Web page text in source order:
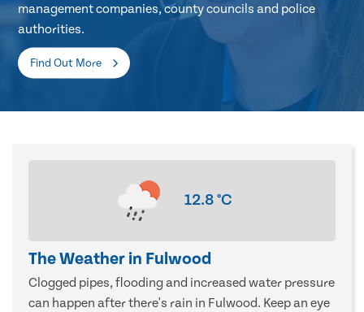
management companies, county councils and police
authorities.
Find Out More
12.8°C
The Weather in Fulwood
Clogged pipes, flooding and increased water pressure
can happen after there's rain in Fulwood. Keep an eye